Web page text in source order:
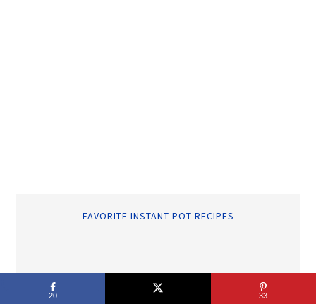
FAVORITE INSTANT POT RECIPES
20 33